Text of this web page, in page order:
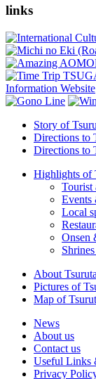
links
Story of
Directions to
Directions to
Highlights of
Tourist
Events
Local
Onsen
About Tsuruta
Pictures of
Map of
News
About us
Contact us
Useful Links
Privacy